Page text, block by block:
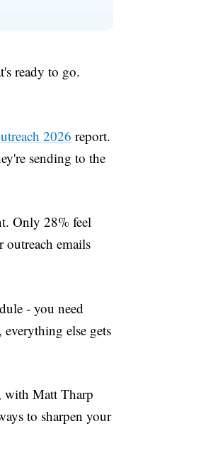
ready to go.
2026 report.
sending to the
Only 28% feel
emails
- you need
else gets
with Matt Tharp
to sharpen your